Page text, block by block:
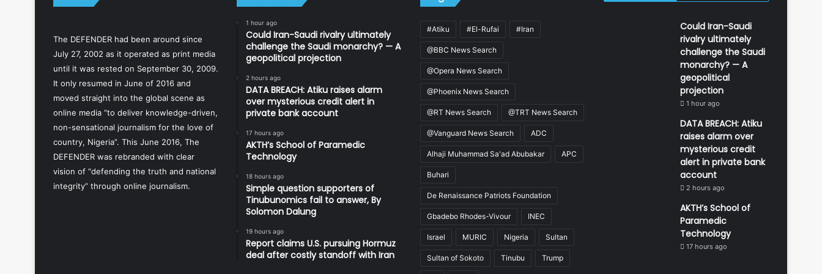
The DEFENDER had been around since
July 27, 2002 as it operated as print media
until it was rested on September 30, 2009.
It only resumed in June of 2016 and
moved straight into the global scene as
online media “to deliver knowledge-driven,
non-sensational journalism for the love of
country, Nigeria”. This June 2016, The
DEFENDER was rebranded with clear
vision of “defending the truth and national
integrity” through online journalism.
1 hour ago
Could Iran-Saudi rivalry ultimately
challenge the Saudi monarchy? — A
geopolitical projection
2 hours ago
DATA BREACH: Atiku raises alarm
over mysterious credit alert in
private bank account
17 hours ago
AKTH’s School of Paramedic
Technology
18 hours ago
Simple question supporters of
Tinubunomics fail to answer, By
Solomon Dalung
19 hours ago
Report claims U.S. pursuing Hormuz
deal after costly standoff with Iran
#Atiku #El-Rufai #Iran
@BBC News Search
@Opera News Search
@Phoenix News Search
@RT News Search @TRT News Search
@Vanguard News Search ADC
Alhaji Muhammad Sa'ad Abubakar APC
Buhari
De Renaissance Patriots Foundation
Gbadebo Rhodes-Vivour INEC
Israel MURIC Nigeria Sultan
Sultan of Sokoto Tinubu Trump
Could Iran-Saudi
rivalry ultimately
challenge the Saudi
monarchy? — A
geopolitical
projection
1 hour ago
DATA BREACH: Atiku
raises alarm over
mysterious credit
alert in private bank
account
2 hours ago
AKTH’s School of
Paramedic
Technology
17 hours ago